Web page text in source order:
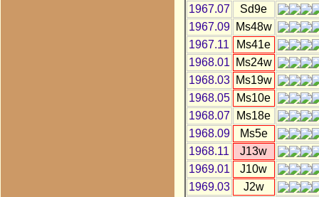
1967.07
Sd9e
1967.09
Ms48w
1967.11
Ms41e
1968.01
Ms24w
1968.03
Ms19w
1968.05
Ms10e
1968.07
Ms18e
1968.09
Ms5e
1968.11
J13w
1969.01
J10w
1969.03
J2w